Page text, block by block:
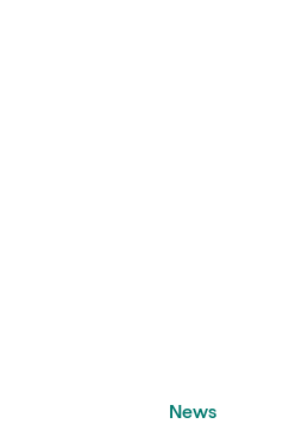
News